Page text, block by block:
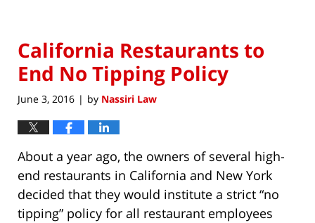
California Restaurants to
End No Tipping Policy
June 3, 2016 | by Nassiri Law
About a year ago, the owners of several high-
end restaurants in California and New York
decided that they would institute a strict “no
tipping” policy for all restaurant employees